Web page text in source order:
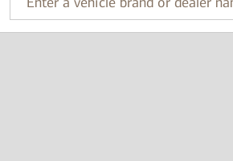
Enter
a